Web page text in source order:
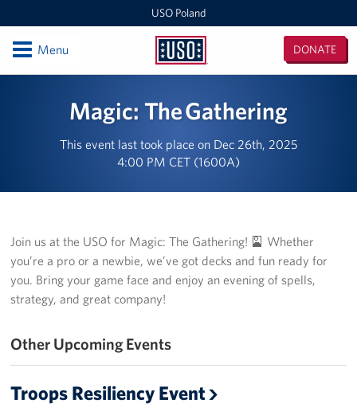
USO Poland
USO
DONATE
OpenMenu
European Expeditionary Vehicle
USO Glebokie
Nowa Deba Training Area
USO Powidz
USO Drawsko Pomorskie
Magic: The Gathering
This event last took place on Dec 26th, 2025
4:00 PM CET (1600A)
Join us at the USO for Magic: The Gathering! 🎴 Whether
you’re a pro or a newbie, we’ve got decks and fun ready for
you. Bring your game face and enjoy an evening of spells,
strategy, and great company!
Other Upcoming Events
Troops Resiliency Event